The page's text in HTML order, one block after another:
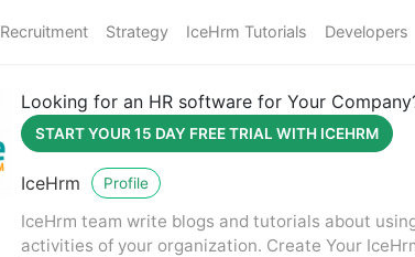
Recruitment Strategy IceHrm Tutorials Developers
Looking for an HR software for Your
START YOUR 15 DAY FREE TRIAL WITH ICEHRM
IceHrm Profile
IceHrm team write blogs and tutorials about
activities of your organization. Create Your